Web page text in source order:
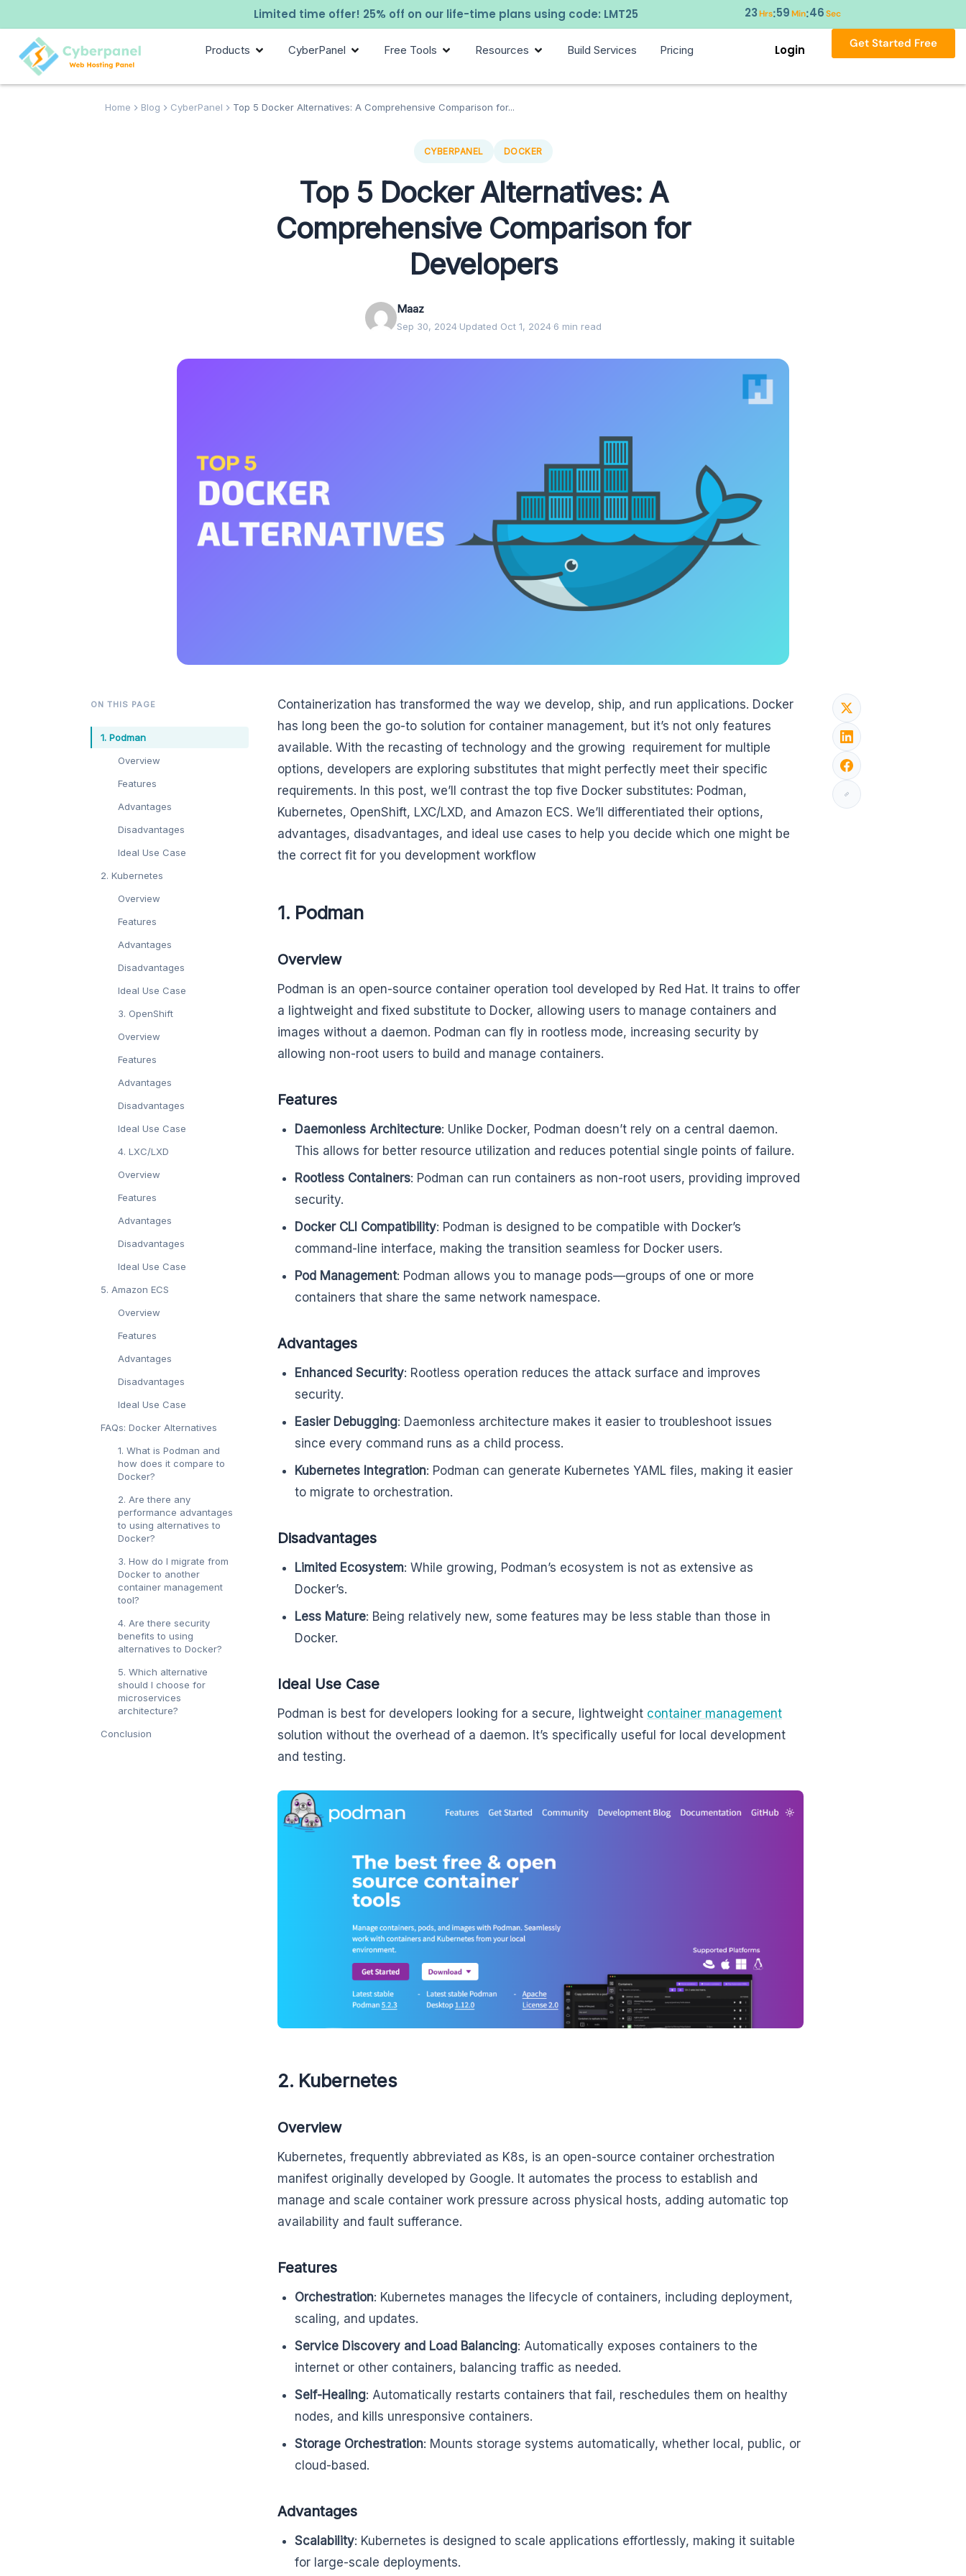
Limited time offer! 25% off on our life-time plans using code: LMT25 23Hrs:59Min:45 Sec
Products CyberPanel Free Tools Resources Build Services Pricing Login Get Started Free
Home Blog CyberPanel Top 5 Docker Alternatives: A Comprehensive Comparison for...
CYBERPANEL DOCKER
Top 5 Docker Alternatives: A
Comprehensive Comparison for
Developers
Maaz
Sep 30, 2024·Updated Oct 1, 2024·6 min read
ON THIS PAGE
1. Podman
Overview
Features
Advantages
Disadvantages
Ideal Use Case
2. Kubernetes
Overview
Features
Advantages
Disadvantages
Ideal Use Case
3. OpenShift
Overview
Features
Advantages
Disadvantages
Ideal Use Case
4. LXC/LXD
Overview
Features
Advantages
Disadvantages
Ideal Use Case
5. Amazon ECS
Overview
Features
Advantages
Disadvantages
Ideal Use Case
FAQs: Docker Alternatives
1. What is Podman and
how does it compare to
Docker?
2. Are there any
performance advantages
to using alternatives to
Docker?
3. How do I migrate from
Docker to another
container management
tool?
4. Are there security
benefits to using
alternatives to Docker?
5. Which alternative
should I choose for
microservices
architecture?
Conclusion
Containerization has transformed the way we develop, ship, and run applications. Docker
has long been the go-to solution for container management, but it’s not only features
available. With the recasting of technology and the growing requirement for multiple
options, developers are exploring substitutes that might perfectly meet their specific
requirements. In this post, we’ll contrast the top five Docker substitutes: Podman,
Kubernetes, OpenShift, LXC/LXD, and Amazon ECS. We’ll differentiated their options,
advantages, disadvantages, and ideal use cases to help you decide which one might be
the correct fit for you development workflow
1. Podman
Overview
Podman is an open-source container operation tool developed by Red Hat. It trains to offer
a lightweight and fixed substitute to Docker, allowing users to manage containers and
images without a daemon. Podman can fly in rootless mode, increasing security by
allowing non-root users to build and manage containers.
Features
Daemonless Architecture: Unlike Docker, Podman doesn’t rely on a central daemon.
This allows for better resource utilization and reduces potential single points of failure.
Rootless Containers: Podman can run containers as non-root users, providing improved
security.
Docker CLI Compatibility: Podman is designed to be compatible with Docker’s
command-line interface, making the transition seamless for Docker users.
Pod Management: Podman allows you to manage pods—groups of one or more
containers that share the same network namespace.
Advantages
Enhanced Security: Rootless operation reduces the attack surface and improves
security.
Easier Debugging: Daemonless architecture makes it easier to troubleshoot issues
since every command runs as a child process.
Kubernetes Integration: Podman can generate Kubernetes YAML files, making it easier
to migrate to orchestration.
Disadvantages
Limited Ecosystem: While growing, Podman’s ecosystem is not as extensive as
Docker’s.
Less Mature: Being relatively new, some features may be less stable than those in
Docker.
Ideal Use Case
Podman is best for developers looking for a secure, lightweight container management
solution without the overhead of a daemon. It’s specifically useful for local development
and testing.
2. Kubernetes
Overview
Kubernetes, frequently abbreviated as K8s, is an open-source container orchestration
manifest originally developed by Google. It automates the process to establish and
manage and scale container work pressure across physical hosts, adding automatic top
availability and fault sufferance.
Features
Orchestration: Kubernetes manages the lifecycle of containers, including deployment,
scaling, and updates.
Service Discovery and Load Balancing: Automatically exposes containers to the
internet or other containers, balancing traffic as needed.
Self-Healing: Automatically restarts containers that fail, reschedules them on healthy
nodes, and kills unresponsive containers.
Storage Orchestration: Mounts storage systems automatically, whether local, public, or
cloud-based.
Advantages
Scalability: Kubernetes is designed to scale applications effortlessly, making it suitable
for large-scale deployments.